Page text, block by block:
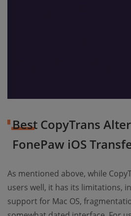
Best CopyTrans
FonePaw iOS
As mentioned above, while
users well, it has its limitations,
support for Mac OS,